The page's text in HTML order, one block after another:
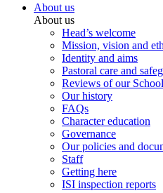
About us
About us
Head’s welcome
Mission, vision and
Identity and aims
Pastoral care and
Reviews of our School
Our history
FAQs
Character education
Governance
Our policies and
Staff
Getting here
ISI inspection reports